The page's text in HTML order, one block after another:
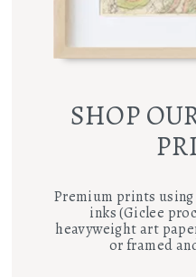
SHOP
Premium prints
inks (Giclee
heavyweight art
or framed